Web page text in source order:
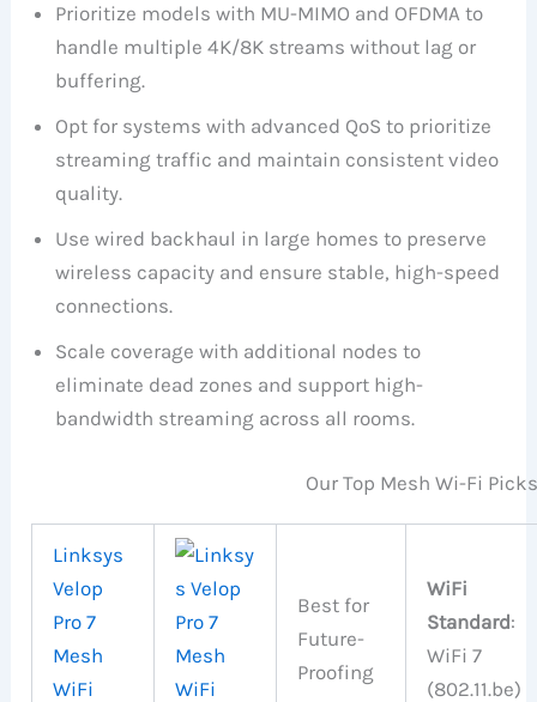
Prioritize models with MU-MIMO and OFDMA to
handle multiple 4K/8K streams without lag or
buffering.
Opt for systems with advanced QoS to prioritize
streaming traffic and maintain consistent video
quality.
Use wired backhaul in large homes to preserve
wireless capacity and ensure stable, high-speed
connections.
Scale coverage with additional nodes to
eliminate dead zones and support high-
bandwidth streaming across all rooms.
Our Top Mesh Wi-Fi
Linksys
Velop
Pro 7
Mesh
WiFi
Best for
Future-
Proofing
WiFi
Standard:
WiFi 7
(802.11.be)